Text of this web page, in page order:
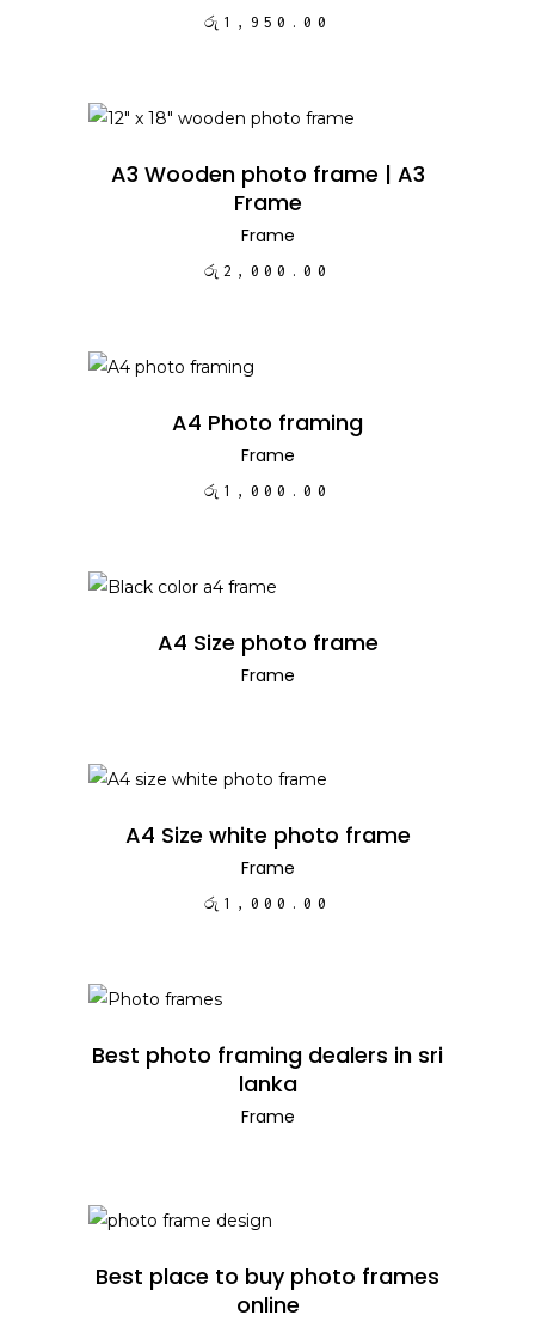
රු 1,950.00
A3 Wooden photo frame | A3
Frame
Frame
රු2,000.00
A4 Photo framing
Frame
රු 1,000.00
A4 Size photo frame
Frame
A4 Size white photo frame
Frame
රු 1,000.00
Best photo framing dealers in sri
lanka
Frame
Best place to buy photo frames
online